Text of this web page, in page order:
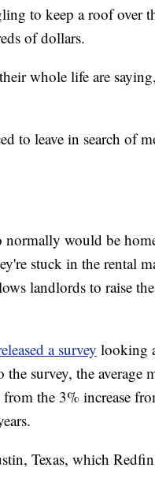
to keep a roof over
of dollars.
whole life are
to leave in search of
would be
stuck in the rental
landlords to raise
a survey looking
survey, the average
the 3% increase
Texas, which Redfin